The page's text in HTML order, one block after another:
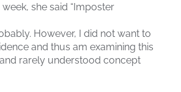
she said “Imposter
However, I did not want to
and thus am examining this
rarely understood concept